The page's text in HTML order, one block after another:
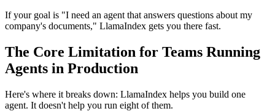
If your goal is "I need an agent that answers questions about my
company's documents," LlamaIndex gets you there fast.
The Core Limitation for Teams Running
Agents in Production
Here's where it breaks down: LlamaIndex helps you build one
agent. It doesn't help you run eight of them.